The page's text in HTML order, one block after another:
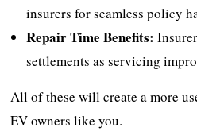
insurers for seamless policy
Repair Time Benefits:
settlements as servicing
All of these will create a more
EV owners like you.